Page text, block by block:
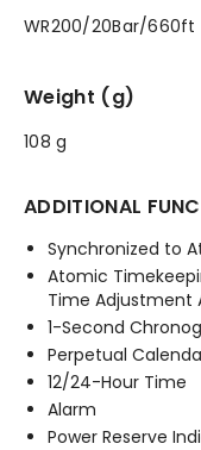
WR200/20Bar/
Weight (g)
108 g
ADDITIONAL
Synchronized to
Atomic
Time Adjustment
1-Second
Perpetual
12/24-Hour Time
Alarm
Power Reserve